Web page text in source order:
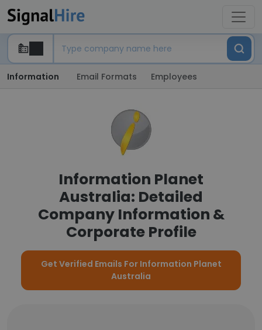
Information Email Formats Employees
Information Planet
Australia: Detailed
Company Information &
Corporate Profile
Get Verified Emails For Information Planet
Australia